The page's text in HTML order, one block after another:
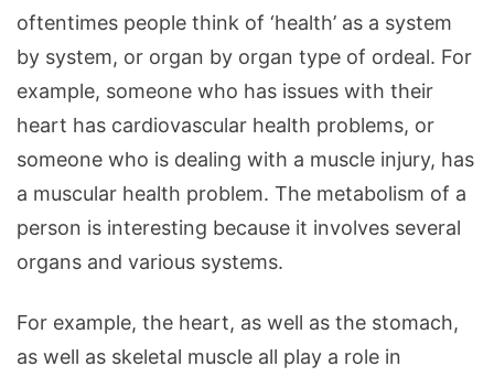
Metabolic
Health
oftentimes people think of ‘health’ as a system
by system, or organ by organ type of ordeal. For
example, someone who has issues with their
heart has cardiovascular health problems, or
someone who is dealing with a muscle injury, has
a muscular health problem. The metabolism of a
person is interesting because it involves several
organs and various systems.
For example, the heart, as well as the stomach,
as well as skeletal muscle all play a role in